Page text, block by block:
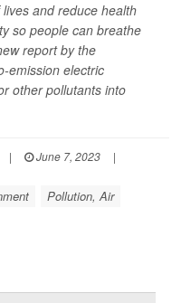
and reduce health
so people can breathe
report by the
emission electric
other pollutants into
| June 7, 2023
|
Pollution, Air